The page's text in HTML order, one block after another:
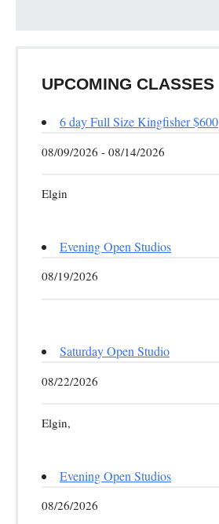
UPCOMING CLASSES
6 day Full Size Kingfisher $600
08/09/2026 - 08/14/2026
Elgin
Evening Open Studios
08/19/2026
Saturday Open Studio
08/22/2026
Elgin,
Evening Open Studios
08/26/2026